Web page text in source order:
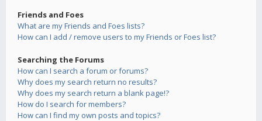
Friends and Foes
What are my Friends and Foes lists?
How can I add / remove users to my Friends or Foes list?
Searching the Forums
How can I search a forum or forums?
Why does my search return no results?
Why does my search return a blank page!?
How do I search for members?
How can I find my own posts and topics?